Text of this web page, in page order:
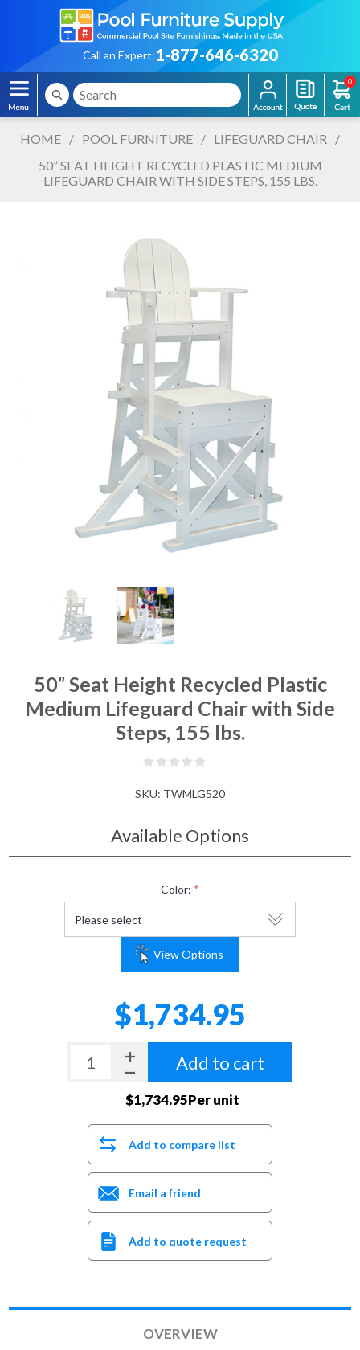
Call an Expert:1-877-646-6320
0
HOME / POOL FURNITURE / LIFEGUARD CHAIR
/
50” SEAT HEIGHT RECYCLED PLASTIC MEDIUM
LIFEGUARD CHAIR WITH SIDE STEPS, 155 LBS.
50” Seat Height Recycled Plastic
Medium Lifeguard Chair with Side
Steps, 155 lbs.
SKU: TWMLG520
Available Options
Color: *
View Options
$1,734.95
Add to cart
$1,734.95Per unit
Add to compare list
Email a friend
Add to quote request
OVERVIEW